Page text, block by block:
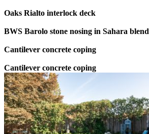
Oaks Rialto interlock deck
BWS Barolo stone nosing in Sahara blend
Cantilever concrete coping
Cantilever concrete coping